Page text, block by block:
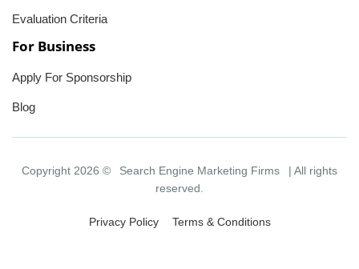
Evaluation Criteria
For Business
Apply For Sponsorship
Blog
Copyright 2026 © Search Engine Marketing Firms
| All rights
reserved.
Privacy Policy Terms & Conditions